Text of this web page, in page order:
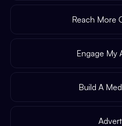
Reach More
Engage My
Build A